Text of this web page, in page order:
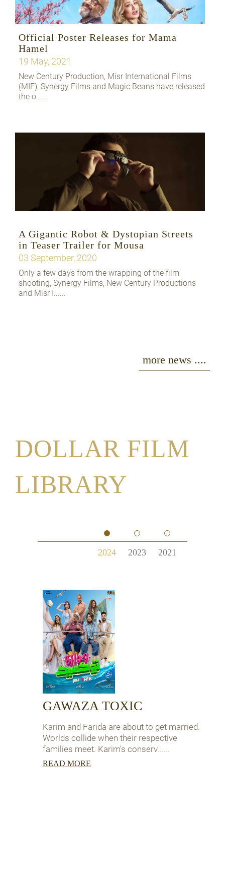
Official Poster Releases for Mama
Hamel
19 May, 2021
New Century Production, Misr International Films
(MIF), Synergy Films and Magic Beans have released
the o......
A Gigantic Robot & Dystopian Streets
in Teaser Trailer for Mousa
03 September, 2020
Only a few days from the wrapping of the film
shooting, Synergy Films, New Century Productions
and Misr I......
more news ....
DOLLAR FILM
LIBRARY
2024 2023 2021
GAWAZA TOXIC
Karim and Farida are about to get married.
Worlds collide when their respective
families meet. Karim's conserv......
READ MORE